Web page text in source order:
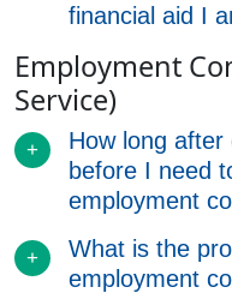
financial aid I
Employment
Service)
How long
before I need
employment
What is the
employment